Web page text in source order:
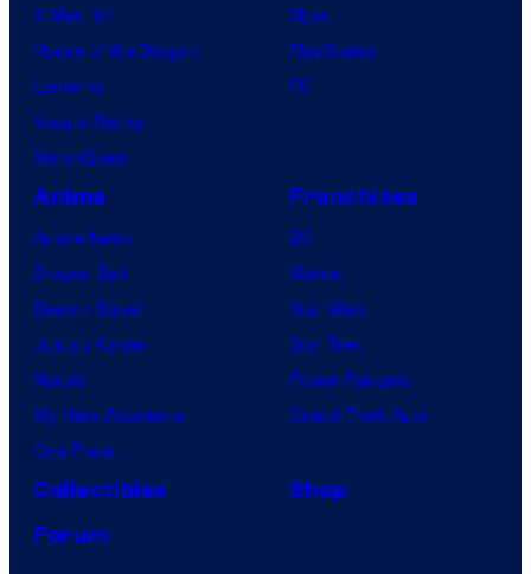
X-Men ’97
House of the Dragon
Lanterns
Vought Rising
VisionQuest
Xbox
PlayStation
PC
Anime
Anime News
Dragon Ball
Demon Slayer
Jujutsu Kaisen
Naruto
My Hero Academia
One Piece
Franchises
DC
Marvel
Star Wars
Star Trek
Power Rangers
Grand Theft Auto
Collectibles
Shop
Forum